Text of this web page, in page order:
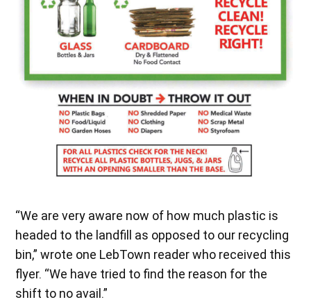
“We are very aware now of how much plastic is
headed to the landfill as opposed to our recycling
bin,” wrote one LebTown reader who received this
flyer. “We have tried to find the reason for the
shift to no avail.”